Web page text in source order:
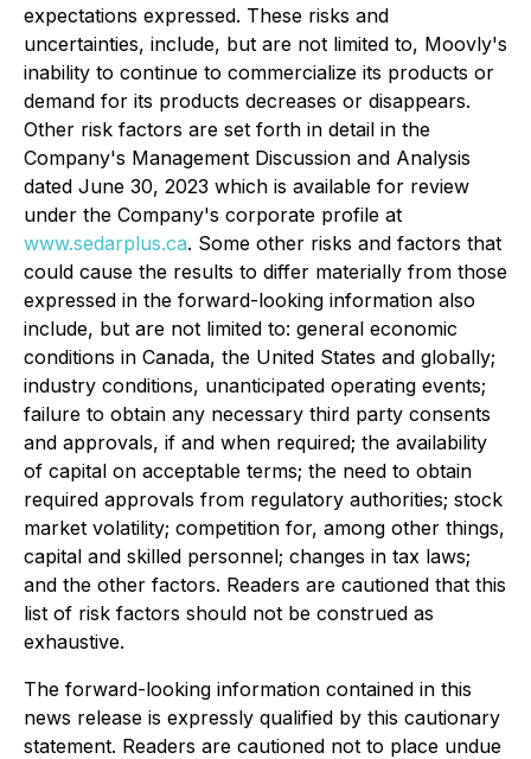
expectations expressed. These risks and
uncertainties, include, but are not limited to, Moovly's
inability to continue to commercialize its products or
demand for its products decreases or disappears.
Other risk factors are set forth in detail in the
Company's Management Discussion and Analysis
dated June 30, 2023 which is available for review
under the Company's corporate profile at
www.sedarplus.ca. Some other risks and factors that
could cause the results to differ materially from those
expressed in the forward-looking information also
include, but are not limited to: general economic
conditions in Canada, the United States and globally;
industry conditions, unanticipated operating events;
failure to obtain any necessary third party consents
and approvals, if and when required; the availability
of capital on acceptable terms; the need to obtain
required approvals from regulatory authorities; stock
market volatility; competition for, among other things,
capital and skilled personnel; changes in tax laws;
and the other factors. Readers are cautioned that this
list of risk factors should not be construed as
exhaustive.
The forward-looking information contained in this
news release is expressly qualified by this cautionary
statement. Readers are cautioned not to place undue